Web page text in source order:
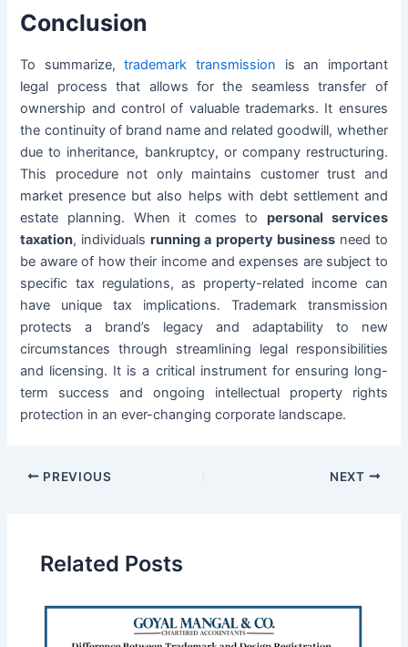
Conclusion
To summarize, trademark transmission is an important
legal process that allows for the seamless transfer of
ownership and control of valuable trademarks. It ensures
the continuity of brand name and related goodwill, whether
due to inheritance, bankruptcy, or company restructuring.
This procedure not only maintains customer trust and
market presence but also helps with debt settlement and
estate planning. When it comes to personal services
taxation, individualsrunning a property businessneed to
be aware of how their income and expenses are subject to
specific tax regulations, as property-related income can
have unique tax implications. Trademark transmission
protects a brand’s legacy and adaptability to new
circumstances through streamlining legal responsibilities
and licensing. It is a critical instrument for ensuring long-
term success and ongoing intellectual property rights
protection in an ever-changing corporate landscape.
PREVIOUS NEXT
Related Posts